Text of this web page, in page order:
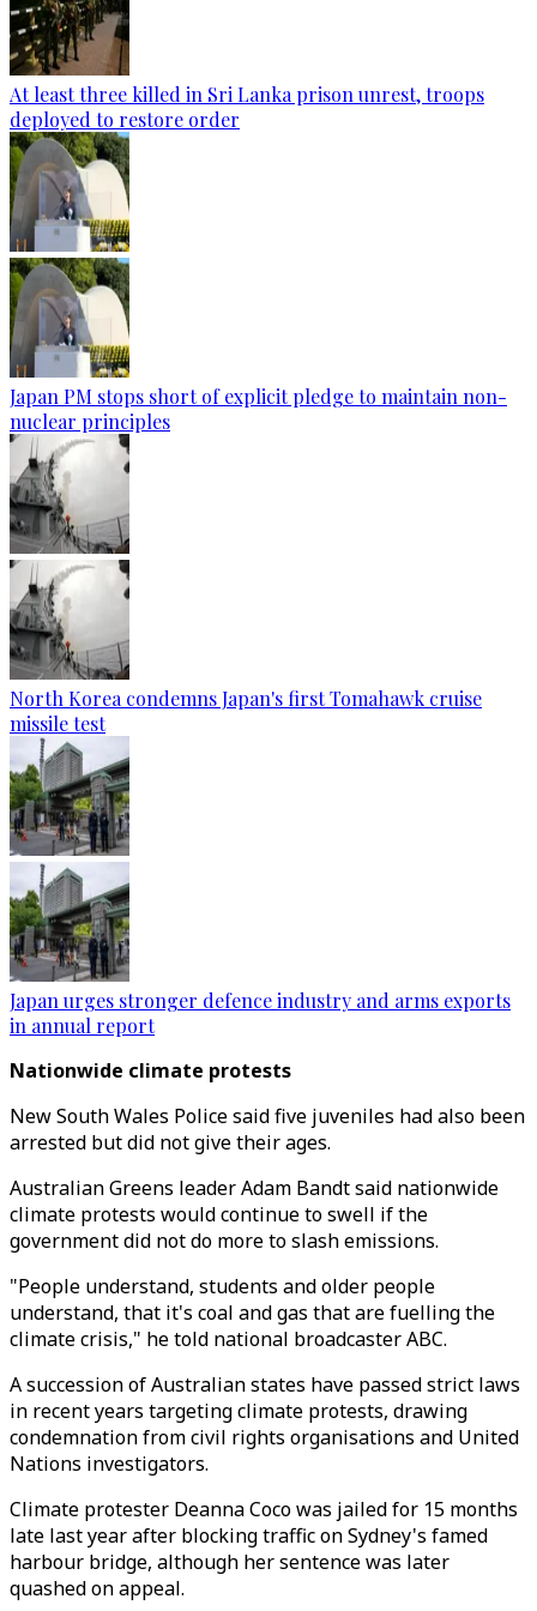
At least three killed in Sri Lanka prison unrest, troops
deployed to restore order
Japan PM stops short of explicit pledge to maintain non-
nuclear principles
North Korea condemns Japan's first Tomahawk cruise
missile test
Japan urges stronger defence industry and arms exports
in annual report
Nationwide climate protests
New South Wales Police said five juveniles had also been
arrested but did not give their ages.
Australian Greens leader Adam Bandt said nationwide
climate protests would continue to swell if the
government did not do more to slash emissions.
"People understand, students and older people
understand, that it's coal and gas that are fuelling the
climate crisis," he told national broadcaster ABC.
A succession of Australian states have passed strict laws
in recent years targeting climate protests, drawing
condemnation from civil rights organisations and United
Nations investigators.
Climate protester Deanna Coco was jailed for 15 months
late last year after blocking traffic on Sydney's famed
harbour bridge, although her sentence was later
quashed on appeal.